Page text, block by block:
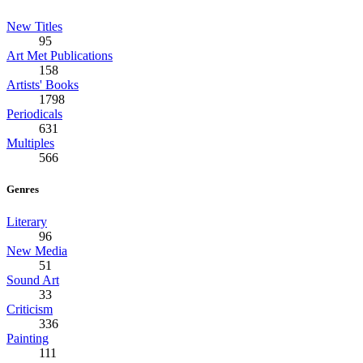
New Titles
95
Art Met Publications
158
Artists' Books
1798
Periodicals
631
Multiples
566
Genres
Literary
96
New Media
51
Sound Art
33
Criticism
336
Painting
111